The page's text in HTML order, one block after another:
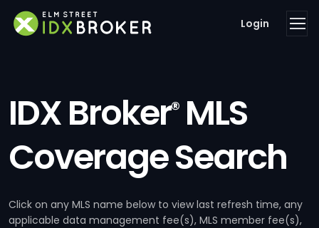
Login
IDX Broker®MLS
Coverage Search
Click on any MLS name below to view last refresh time, any
applicable data management fee(s), MLS member fee(s),